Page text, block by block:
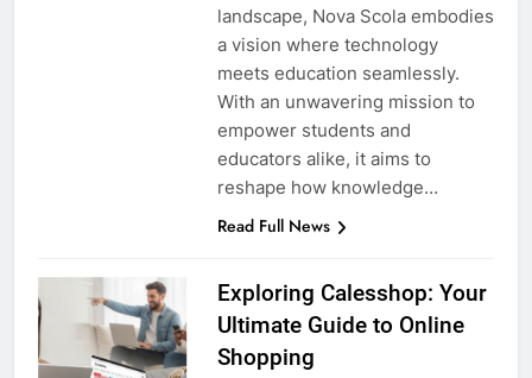
landscape, Nova Scola embodies
a vision where technology
meets education seamlessly.
With an unwavering mission to
empower students and
educators alike, it aims to
reshape how knowledge…
Read Full News
Exploring Calesshop: Your
Ultimate Guide to Online
Shopping